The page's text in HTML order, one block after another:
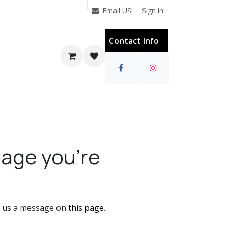
Email US! Sign in
Contact Info
you're
a message on this page.